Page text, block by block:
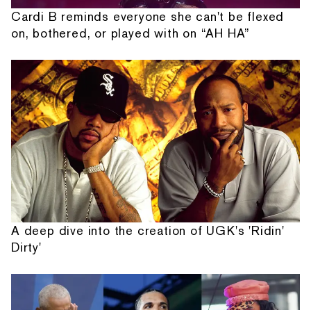
Cardi B reminds everyone she can't be flexed
on, bothered, or played with on “AH HA”
A deep dive into the creation of UGK's 'Ridin'
Dirty'